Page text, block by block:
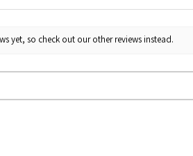
yet, so check out our other reviews instead.